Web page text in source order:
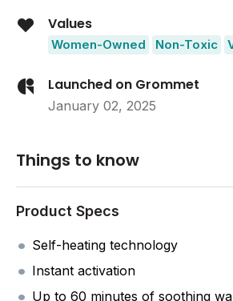
Values
Women-Owned Non-Toxic
Launched on Grommet
January 02, 2025
Things to know
Product Specs
Self-heating technology
Instant activation
Up to 60 minutes of soothing